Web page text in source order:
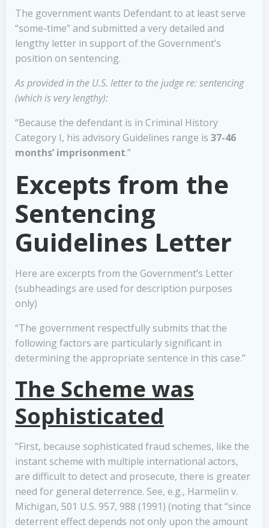
The government wants Defendant to at least serve
“some-time” and submitted a very detailed and
lengthy letter in support of the Government’s
position on sentencing.
As provided in the U.S. letter to the judge re: sentencing
(which is very lengthy):
“Because the defendant is in Criminal History
Category I, his advisory Guidelines range is 37-46
months’ imprisonment.”
Excepts from the
Sentencing
Guidelines Letter
Here are excerpts from the Government’s Letter
(subheadings are used for description purposes
only)
“The government respectfully submits that the
following factors are particularly significant in
determining the appropriate sentence in this case.”
The Scheme was
Sophisticated
“First, because sophisticated fraud schemes, like the
instant scheme with multiple international actors,
are difficult to detect and prosecute, there is greater
need for general deterrence. See, e.g., Harmelin v.
Michigan, 501 U.S. 957, 988 (1991) (noting that “since
deterrent effect depends not only upon the amount